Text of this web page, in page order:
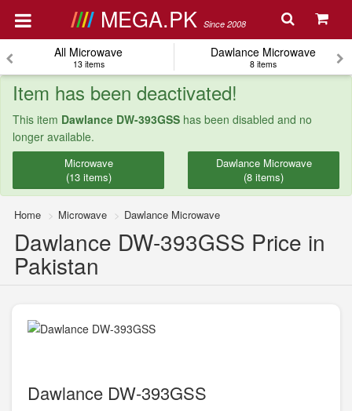
MEGA.PK Since 2008
All Microwave
13 items
Dawlance Microwave
8 items
Item has been deactivated!
This item Dawlance DW-393GSS has been disabled and no
longer available.
Microwave
(13 items)
Dawlance Microwave
(8 items)
Home Microwave Dawlance Microwave
Dawlance DW-393GSS Price in
Pakistan
Dawlance DW-393GSS